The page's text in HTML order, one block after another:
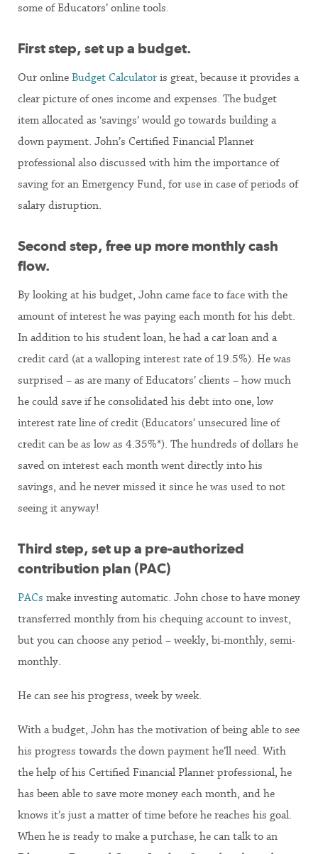
some of Educators’ online tools.
First step, set up a budget.
Our online Budget Calculator is great, because it provides a
clear picture of ones income and expenses. The budget
item allocated as ‘savings’ would go towards building a
down payment. John’s Certified Financial Planner
professional also discussed with him the importance of
saving for an Emergency Fund, for use in case of periods of
salary disruption.
Second step, free up more monthly cash
flow.
By looking at his budget, John came face to face with the
amount of interest he was paying each month for his debt.
In addition to his student loan, he had a car loan and a
credit card (at a walloping interest rate of 19.5%). He was
surprised – as are many of Educators’ clients – how much
he could save if he consolidated his debt into one, low
interest rate line of credit (Educators’ unsecured line of
credit can be as low as 4.35%*). The hundreds of dollars he
saved on interest each month went directly into his
savings, and he never missed it since he was used to not
seeing it anyway!
Third step, set up a pre-authorized
contribution plan (PAC)
PACs make investing automatic. John chose to have money
transferred monthly from his chequing account to invest,
but you can choose any period – weekly, bi-monthly, semi-
monthly.
He can see his progress, week by week.
With a budget, John has the motivation of being able to see
his progress towards the down payment he’ll need. With
the help of his Certified Financial Planner professional, he
has been able to save more money each month, and he
knows it’s just a matter of time before he reaches his goal.
When he is ready to make a purchase, he can talk to an